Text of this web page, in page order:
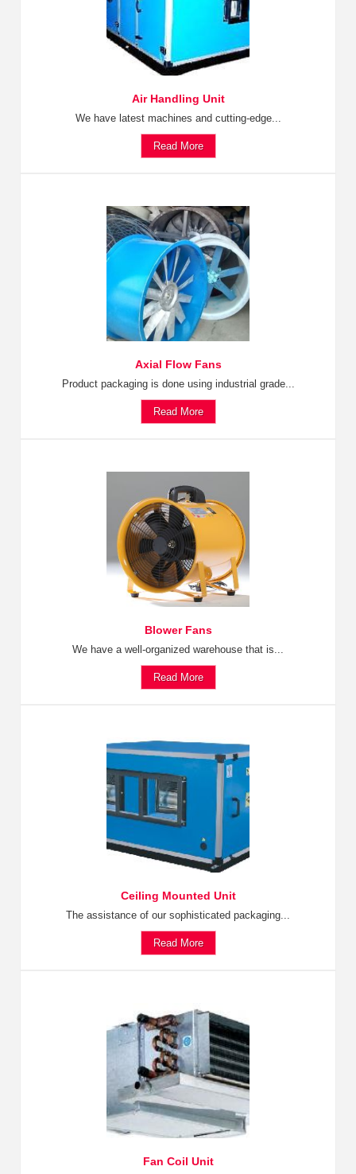
Air Handling Unit
We have latest machines and cutting-edge...
Read More
Axial Flow Fans
Product packaging is done using industrial grade...
Read More
Blower Fans
We have a well-organized warehouse that is...
Read More
Ceiling Mounted Unit
The assistance of our sophisticated packaging...
Read More
Fan Coil Unit